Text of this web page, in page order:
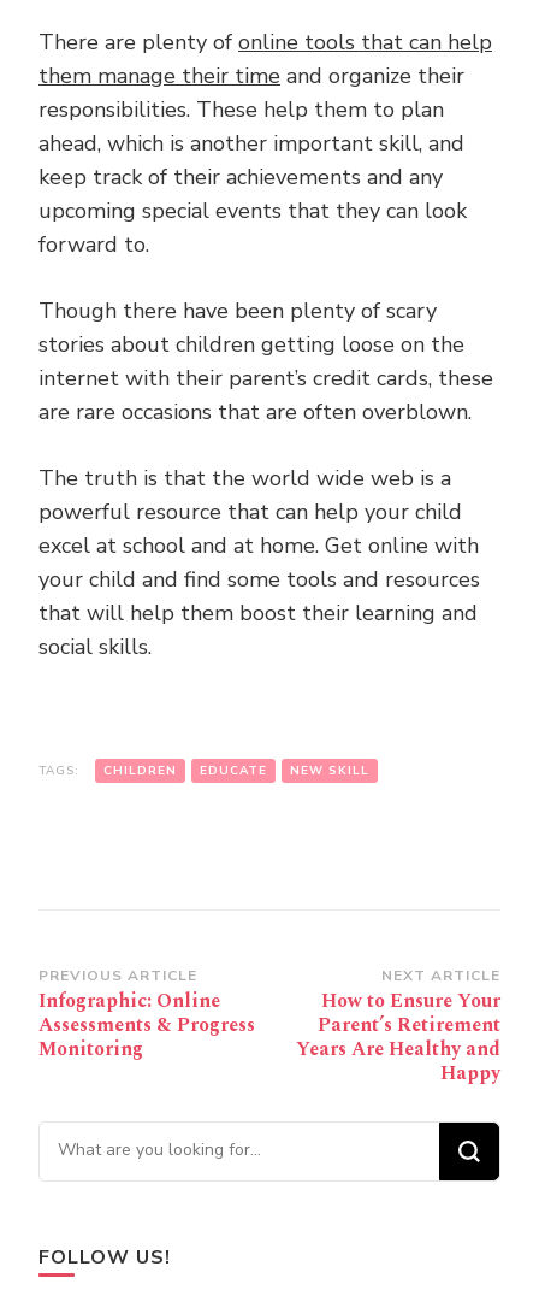
There are plenty of online tools that can help
them manage their time and organize their
responsibilities. These help them to plan
ahead, which is another important skill, and
keep track of their achievements and any
upcoming special events that they can look
forward to.
Though there have been plenty of scary
stories about children getting loose on the
internet with their parent’s credit cards, these
are rare occasions that are often overblown.
The truth is that the world wide web is a
powerful resource that can help your child
excel at school and at home. Get online with
your child and find some tools and resources
that will help them boost their learning and
social skills.
TAGS: CHILDREN EDUCATE NEW SKILL
Post
Navigation
PREVIOUS ARTICLE
Infographic: Online
Assessments & Progress
Monitoring
NEXT ARTICLE
How to Ensure Your
Parent’s Retirement
Years Are Healthy and
Happy
Looking for Something?
FOLLOW US!